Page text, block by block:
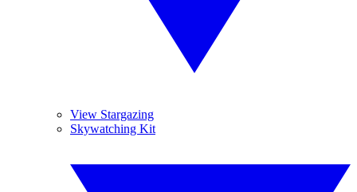
View Stargazing
Skywatching Kit